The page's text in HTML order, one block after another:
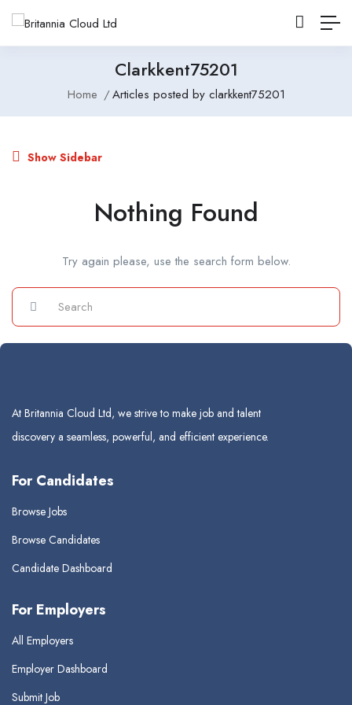
Clarkkent75201
Home Articles posted by clarkkent75201
Show Sidebar
Nothing Found
Try again please, use the search form below.
At Britannia Cloud Ltd, we strive to make job and talent
discovery a seamless, powerful, and efficient experience.
For Candidates
Browse Jobs
Browse Candidates
Candidate Dashboard
For Employers
All Employers
Employer Dashboard
Submit Job